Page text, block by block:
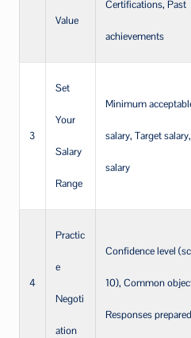
Value
Certifications, Past
achievements
3
Set
Your
Salary
Range
Minimum
salary, Target
salary
4
Practic
e
Negoti
ation
Confidence level
10), Common
Responses prepared